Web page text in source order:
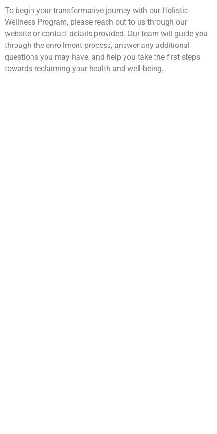
To begin your transformative journey with our Holistic
Wellness Program, please reach out to us through our
website or contact details provided. Our team will guide you
through the enrollment process, answer any additional
questions you may have, and help you take the first steps
towards reclaiming your health and well-being.